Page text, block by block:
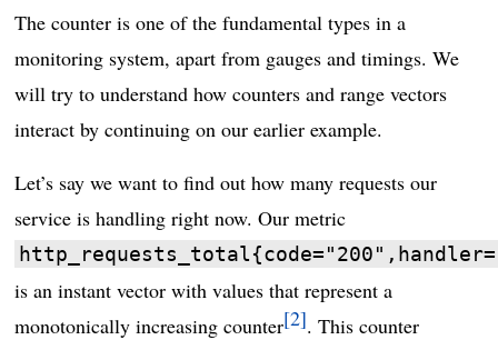
The counter is one of the fundamental types in a
monitoring system, apart from gauges and timings. We
will try to understand how counters and range vectors
interact by continuing on our earlier example.
Let’s say we want to find out how many requests our
service is handling right now. Our metric
is an instant vector with values that represent a
monotonically increasing counter 2 . This counter